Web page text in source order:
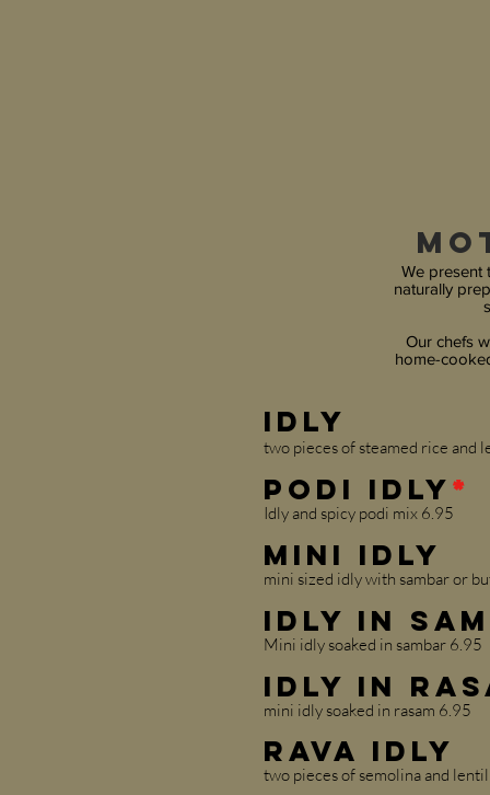
Idly
two pieces of steamed rice and
Podi Idly*
Idly and spicy podi mix 6.95
Mini Idly
mini sized idly with sambar or
Idly in
Mini idly soaked in sambar 6.95
Idly in
mini idly soaked in rasam 6.95
Rava Idly
two pieces of semolina and
We present
naturally
Our chefs
home-